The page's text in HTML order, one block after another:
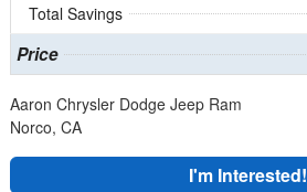
Total Savings
Price
Aaron Chrysler Dodge Jeep Ram
Norco, CA
I'm Interested!